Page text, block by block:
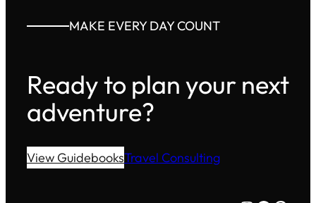
MAKE EVERY DAY COUNT
Ready to plan your next
adventure?
View GuidebooksTravel Consulting